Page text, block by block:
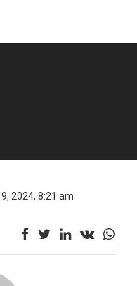
2024, 8:21 am